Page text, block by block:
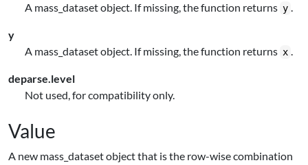
A mass_dataset object. If missing, the function returns y .
y
A mass_dataset object. If missing, the function returns x .
deparse.level
Not used, for compatibility only.
Value
A new mass_dataset object that is the row-wise combination